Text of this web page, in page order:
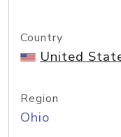
Country
United
Region
Ohio